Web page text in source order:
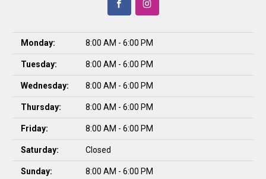
Monday: 8:00 AM - 6:00 PM
Tuesday: 8:00 AM - 6:00 PM
Wednesday: 8:00 AM - 6:00 PM
Thursday: 8:00 AM - 6:00 PM
Friday: 8:00 AM - 6:00 PM
Saturday: Closed
Sunday: 8:00 AM - 6:00 PM